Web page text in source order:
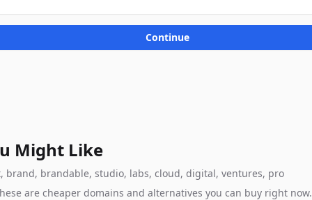
Continue
Might Like
brand, brandable, studio, labs, cloud, digital, ventures, pro
are cheaper domains and alternatives you can buy right now.